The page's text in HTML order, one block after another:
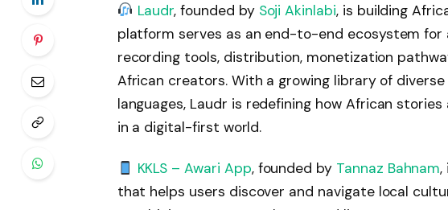
Laudr, founded by Soji Akinlabi, is building
platform serves as an end-to-end ecosystem
recording tools, distribution, monetization
African creators. With a growing library of
languages, Laudr is redefining how African
in a digital-first world.
KKLS – Awari App, founded by Tannaz Bahnam,
that helps users discover and navigate local